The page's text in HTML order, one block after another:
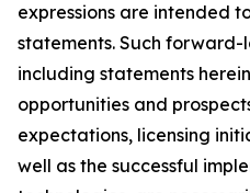
expressions are intended
statements. Such
including statements
opportunities and
expectations, licensing
well as the successful